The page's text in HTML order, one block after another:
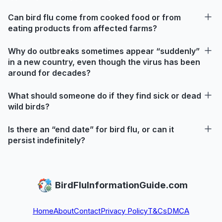
Can bird flu come from cooked food or from
eating products from affected farms?
Why do outbreaks sometimes appear “suddenly”
in a new country, even though the virus has been
around for decades?
What should someone do if they find sick or dead
wild birds?
Is there an “end date” for bird flu, or can it
persist indefinitely?
BirdFluInformationGuide.com
HomeAboutContactPrivacy PolicyT&CsDMCA